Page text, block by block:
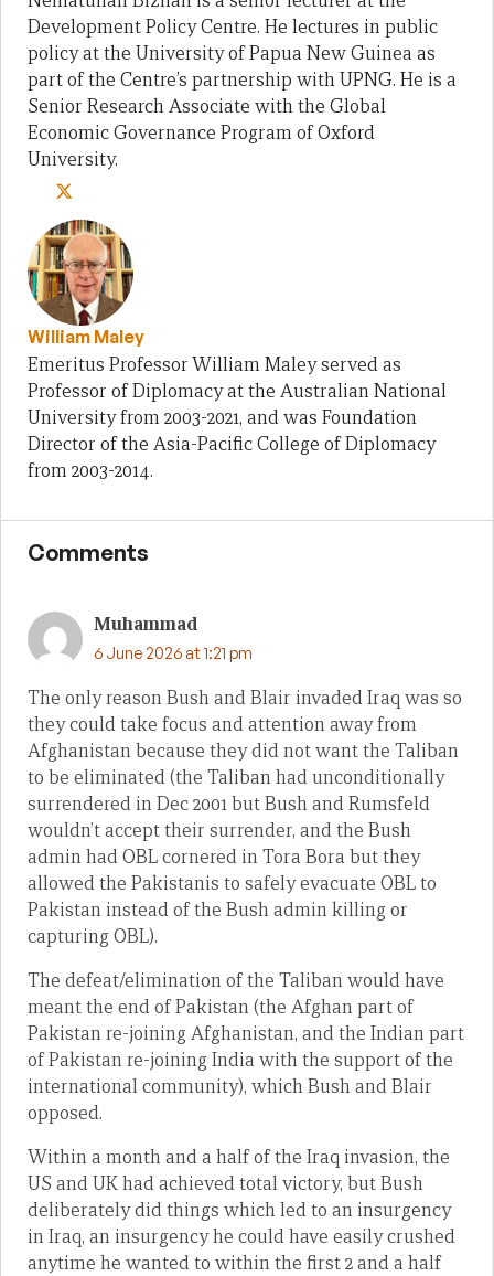
Development Policy Centre. He lectures in public
policy at the University of Papua New Guinea as
part of the Centre’s partnership with UPNG. He is a
Senior Research Associate with the Global
Economic Governance Program of Oxford
University.
William Maley
Emeritus Professor William Maley served as
Professor of Diplomacy at the Australian National
University from 2003-2021, and was Foundation
Director of the Asia-Pacific College of Diplomacy
from 2003-2014.
Comments
Muhammad
6 June 2026 at 1:21 pm
The only reason Bush and Blair invaded Iraq was so
they could take focus and attention away from
Afghanistan because they did not want the Taliban
to be eliminated (the Taliban had unconditionally
surrendered in Dec 2001 but Bush and Rumsfeld
wouldn’t accept their surrender, and the Bush
admin had OBL cornered in Tora Bora but they
allowed the Pakistanis to safely evacuate OBL to
Pakistan instead of the Bush admin killing or
capturing OBL).
The defeat/elimination of the Taliban would have
meant the end of Pakistan (the Afghan part of
Pakistan re-joining Afghanistan, and the Indian part
of Pakistan re-joining India with the support of the
international community), which Bush and Blair
opposed.
Within a month and a half of the Iraq invasion, the
US and UK had achieved total victory, but Bush
deliberately did things which led to an insurgency
in Iraq, an insurgency he could have easily crushed
anytime he wanted to within the first 2 and a half